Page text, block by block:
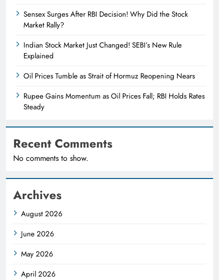
Sensex Surges After RBI Decision! Why Did the Stock
Market Rally?
Indian Stock Market Just Changed! SEBI’s New Rule
Explained
Oil Prices Tumble as Strait of Hormuz Reopening Nears
Rupee Gains Momentum as Oil Prices Fall; RBI Holds Rates
Steady
Recent Comments
No comments to show.
Archives
August 2026
June 2026
May 2026
April 2026